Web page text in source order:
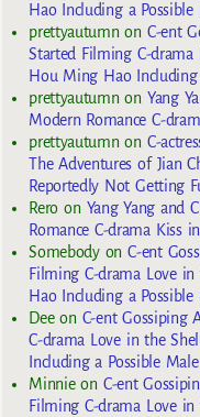
Hao Including a Possible
prettyautumn on C-ent
Started Filming C-
Hou Ming Hao Including
prettyautumn on Yang
Modern Romance C-
prettyautumn on C-
The Adventures of Jian
Reportedly Not Getting
Reroon Yang Yang and
Romance C-drama Kiss
SomebodyonC-ent
Filming C-drama Love
Hao Including a Possible
Deeon C-ent Gossiping
C-drama Love in the
Including a Possible
Minnieon C-ent
Filming C-drama Love